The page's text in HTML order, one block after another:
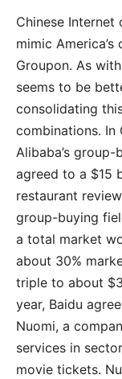
Chinese Internet
mimic
Groupon. As
seems to be
consolidating
combinations. In
Alibaba’s
agreed to a $15
restaurant
group-buying
a total market
about 30%
triple to about
year, Baidu
Nuomi, a
services in
movie tickets.